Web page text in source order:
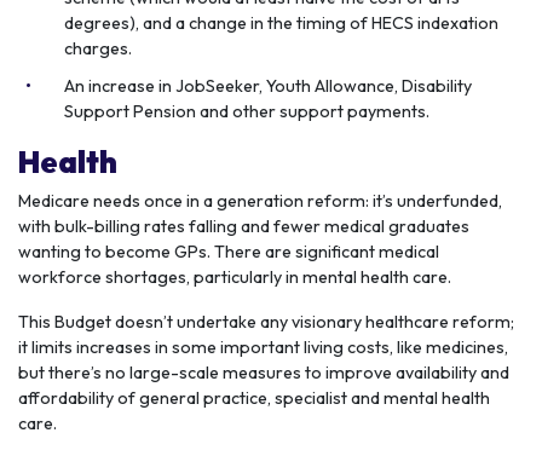
degrees), and a change in the timing of HECS indexation
charges.
An increase in JobSeeker, Youth Allowance, Disability
Support Pension and other support payments.
Health
Medicare needs once in a generation reform: it’s underfunded,
with bulk-billing rates falling and fewer medical graduates
wanting to become GPs. There are significant medical
workforce shortages, particularly in mental health care.
This Budget doesn’t undertake any visionary healthcare reform;
it limits increases in some important living costs, like medicines,
but there’s no large-scale measures to improve availability and
affordability of general practice, specialist and mental health
care.